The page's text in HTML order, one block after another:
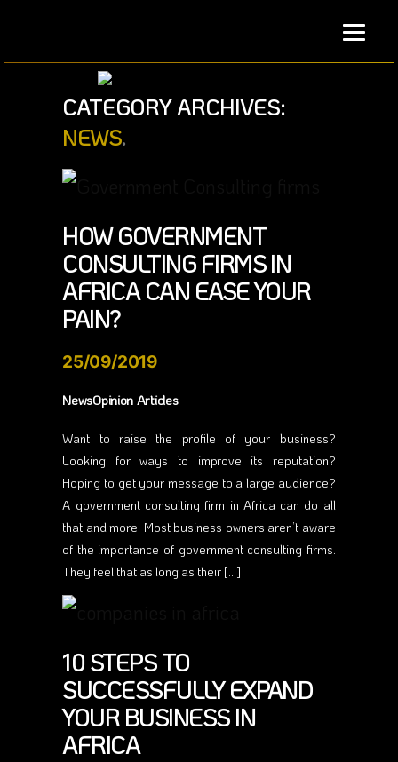
CATEGORY ARCHIVES:
NEWS
HOW GOVERNMENT
CONSULTING FIRMS IN
AFRICA CAN EASE YOUR
PAIN?
25/09/2019
NewsOpinion Articles
Want to raise the profile of your business?
Looking for ways to improve its reputation?
Hoping to get your message to a large audience?
A government consulting firm in Africa can do all
that and more. Most business owners aren’t aware
of the importance of government consulting firms.
They feel that as long as their […]
10 STEPS TO
SUCCESSFULLY EXPAND
YOUR BUSINESS IN
AFRICA